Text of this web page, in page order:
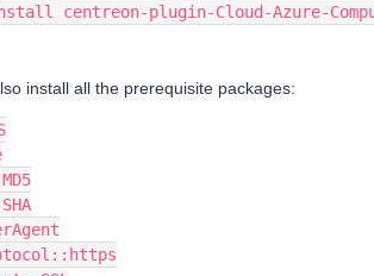
centreon-plugin-Cloud-Azure-
install all the prerequisite packages: